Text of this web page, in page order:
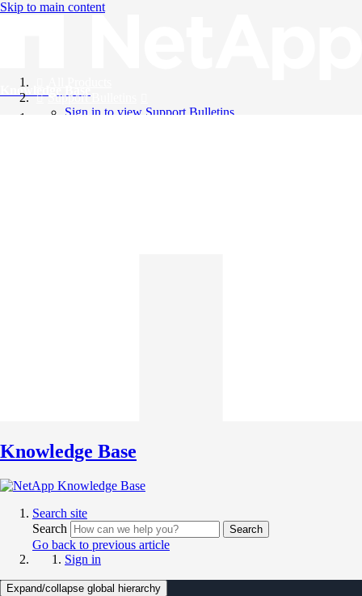
Skip to main content
Knowledge Base
Support Bulletins
Sign in to view Support Bulletins
Knowledge Base
Search site
Search
Search
Go back to previous article
Sign in
Expand/collapse global hierarchy